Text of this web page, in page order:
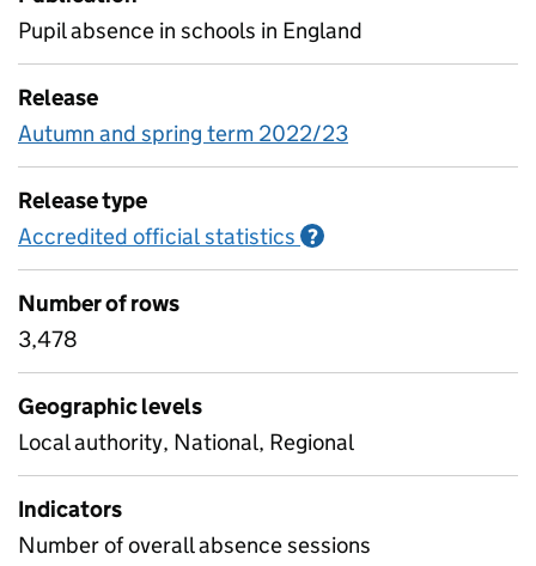
Pupil absence in schools in England
Release
Autumn and spring term 2022/23
Release type
Accredited official statistics ?
Number of rows
3,478
Geographic levels
Local authority, National, Regional
Indicators
Number of overall absence sessions